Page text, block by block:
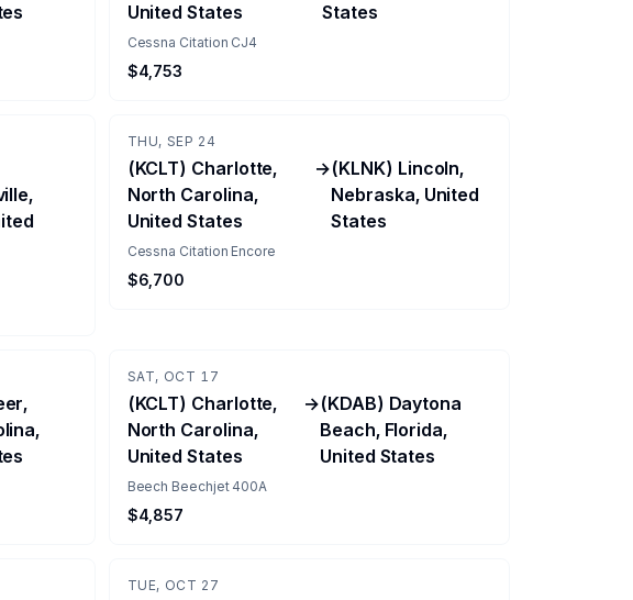
United States
States
Cessna Citation CJ4
$4,753
THU, SEP 24
(KCLT) Charlotte,
North Carolina,
United States
→(KLNK) Lincoln,
Nebraska, United
States
Cessna Citation Encore
$6,700
SAT, OCT 17
(KCLT) Charlotte,
North Carolina,
United States
→(KDAB) Daytona
Beach, Florida,
United States
Beech Beechjet 400A
$4,857
TUE, OCT 27